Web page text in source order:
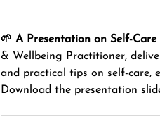
🌱 A Presentation on Self-
& Wellbeing Practitioner,
and practical tips on self-care,
Download the presentation